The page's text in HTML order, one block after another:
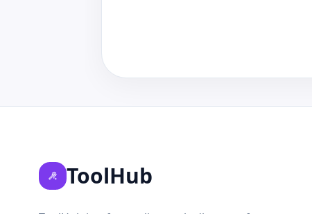
ToolHub